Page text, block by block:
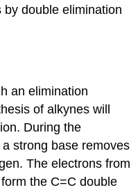
by double elimination
an elimination
of alkynes will
During the
strong base removes
The electrons from
the C=C double